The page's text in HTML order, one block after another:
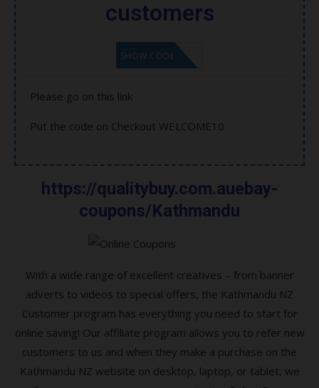
customers
GET CODE
SHOW CODE
Please go on this link
Put the code on Checkout WELCOME10
https://qualitybuy.com.auebay-
coupons/Kathmandu
With a wide range of excellent creatives – from banner
adverts to videos to special offers, the Kathmandu NZ
Customer program has everything you need to start for
online saving! Our affiliate program allows you to refer new
customers to us and when they make a purchase on the
Kathmandu NZ website on desktop, laptop, or tablet, we